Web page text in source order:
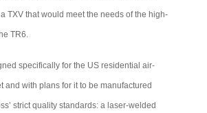
TXV that would meet the needs of the high-
TR6.
specifically for the US residential air-
and with plans for it to be manufactured
strict quality standards: a laser-welded